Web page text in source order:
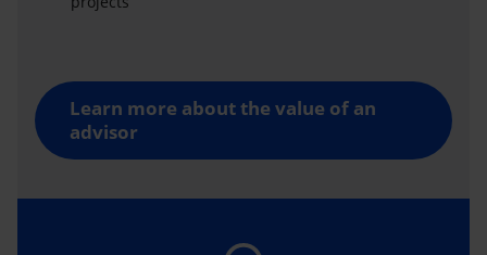
Learn more about the value of an
advisor